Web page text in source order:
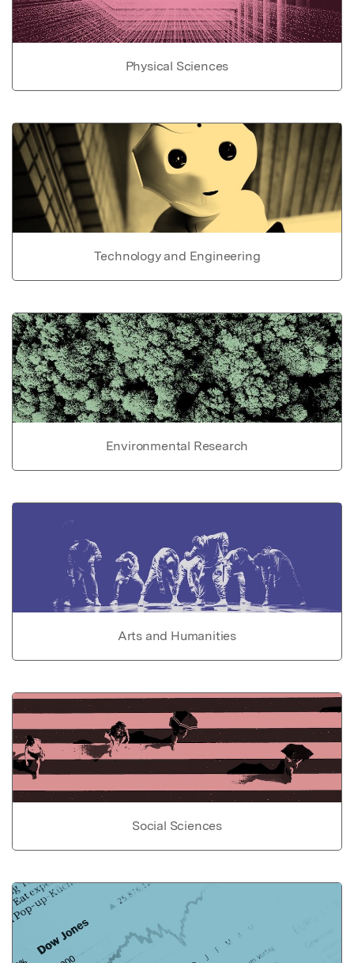
Physical Sciences
Technology and Engineering
Environmental Research
Arts and Humanities
Social Sciences